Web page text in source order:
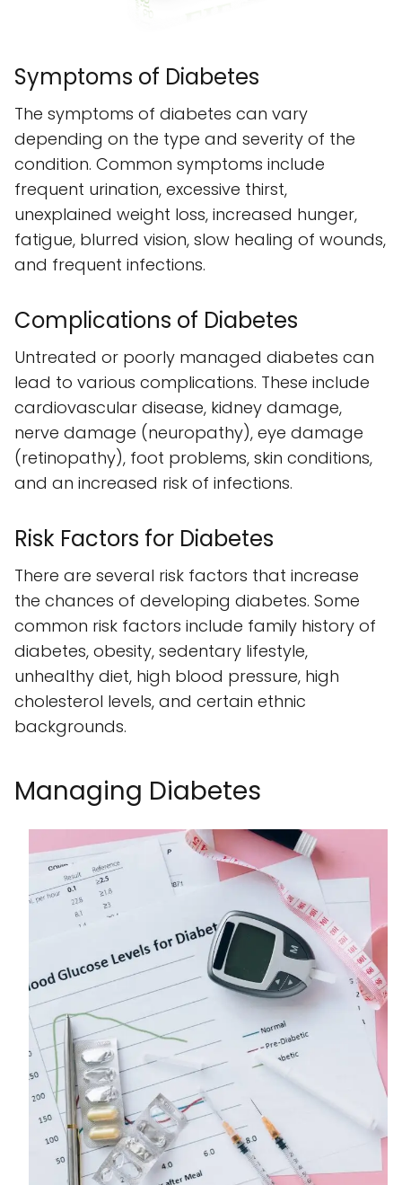
Symptoms of Diabetes
The symptoms of diabetes can vary
depending on the type and severity of the
condition. Common symptoms include
frequent urination, excessive thirst,
unexplained weight loss, increased hunger,
fatigue, blurred vision, slow healing of wounds,
and frequent infections.
Complications of Diabetes
Untreated or poorly managed diabetes can
lead to various complications. These include
cardiovascular disease, kidney damage,
nerve damage (neuropathy), eye damage
(retinopathy), foot problems, skin conditions,
and an increased risk of infections.
Risk Factors for Diabetes
There are several risk factors that increase
the chances of developing diabetes. Some
common risk factors include family history of
diabetes, obesity, sedentary lifestyle,
unhealthy diet, high blood pressure, high
cholesterol levels, and certain ethnic
backgrounds.
Managing Diabetes